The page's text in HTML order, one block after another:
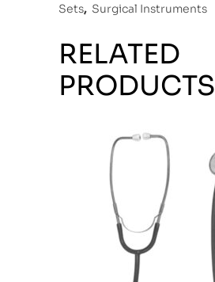
Sets, Surgical Instruments
RELATED
PRODUCTS